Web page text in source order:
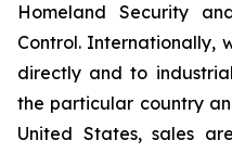
Homeland Security
Control. Internationally,
directly and to
the particular country
United States, sales